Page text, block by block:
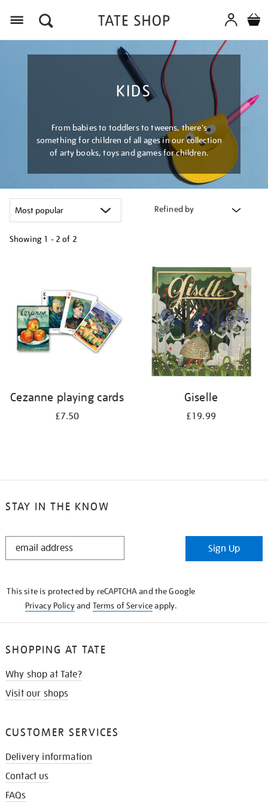
KIDS
From babies to toddlers to tweens, there's
something for children of all ages in our collection
of arty books, toys and games for children.
Refined by
Showing 1 - 2 of 2
results
by:
Cezanne playing cards
£7.50
Giselle
£19.99
STAY IN THE KNOW
STAY
Sign Up
This site is protected by reCAPTCHA and the Google
Privacy Policyand Terms of Serviceapply.
SHOPPING AT TATE
Why shop at Tate?
Visit our shops
CUSTOMER SERVICES
Delivery information
Contact us
FAQs